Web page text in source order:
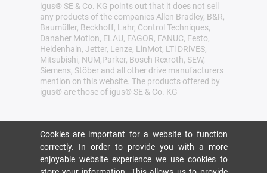
igus® SE & Co. KG points out that it does not sell
any products of the companies Allen Bradley, B&R,
Baumüller, Beckhoff, Lahr, Control Techniques,
Danaher Motion, ELAU, FAGOR, FANUC, Festo,
Heidenhain, Jetter, Lenze, LinMot, LTi DRiVES,
Mitsubishi, NUM,Parker, Bosch Rexroth, SEW,
Siemens, Stöber and all other drive manufacturers
mention on this website. The products offered by
igus® are those of igus® SE & Co. KG
Cookies are important for a website to function
correctly. In order to provide you with a more
enjoyable website experience we use cookies to